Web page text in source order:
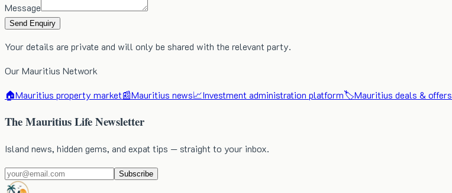
Message
Send Enquiry
Your details are private and will only be shared with the relevant party.
Our Mauritius Network
🏠Mauritius property market📰Mauritius news📈Investment administration platform🏷️Mauritius deals & offers
The Mauritius Life Newsletter
Island news, hidden gems, and expat tips — straight to your inbox.
Subscribe